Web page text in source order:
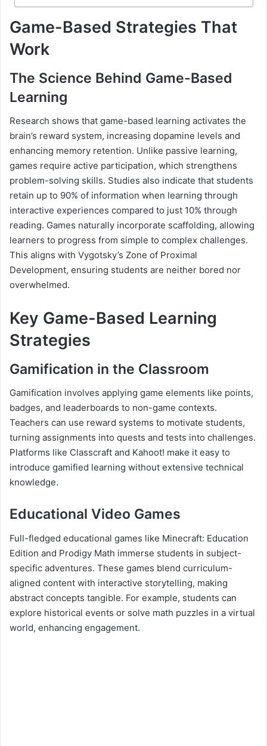
Game-Based Strategies That
Work
The Science Behind Game-Based
Learning
Research shows that game-based learning activates the
brain’s reward system, increasing dopamine levels and
enhancing memory retention. Unlike passive learning,
games require active participation, which strengthens
problem-solving skills. Studies also indicate that students
retain up to 90% of information when learning through
interactive experiences compared to just 10% through
reading. Games naturally incorporate scaffolding, allowing
learners to progress from simple to complex challenges.
This aligns with Vygotsky’s Zone of Proximal
Development, ensuring students are neither bored nor
overwhelmed.
Key Game-Based Learning
Strategies
Gamification in the Classroom
Gamification involves applying game elements like points,
badges, and leaderboards to non-game contexts.
Teachers can use reward systems to motivate students,
turning assignments into quests and tests into challenges.
Platforms like Classcraft and Kahoot! make it easy to
introduce gamified learning without extensive technical
knowledge.
Educational Video Games
Full-fledged educational games like Minecraft: Education
Edition and Prodigy Math immerse students in subject-
specific adventures. These games blend curriculum-
aligned content with interactive storytelling, making
abstract concepts tangible. For example, students can
explore historical events or solve math puzzles in a virtual
world, enhancing engagement.